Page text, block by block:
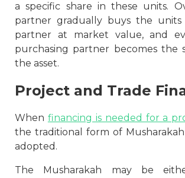
a specific share in these units.
partner gradually buys the
partner at market value, and
purchasing partner becomes the
the asset.
Project and Trade
When financing is needed for a
the traditional form of
adopted.
The Musharakah may be